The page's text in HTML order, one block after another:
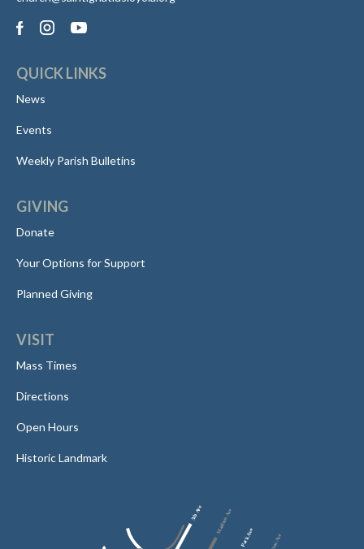
QUICK LINKS
News
Events
Weekly Parish Bulletins
GIVING
Donate
Your Options for Support
Planned Giving
VISIT
Mass Times
Directions
Open Hours
Historic Landmark